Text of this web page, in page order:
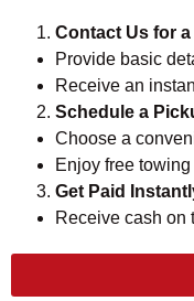
Contact Us for a
Provide basic
Receive an
Schedule a
Choose a
Enjoy free
Get Paid
Receive cash on